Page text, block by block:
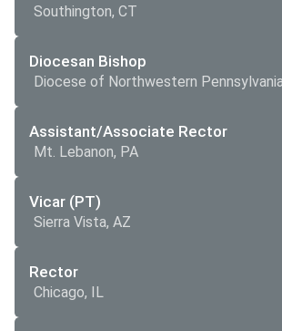
Southington, CT
Diocesan Bishop
Diocese of Northwestern
Assistant/Associate Rector
Mt. Lebanon, PA
Vicar (PT)
Sierra Vista, AZ
Rector
Chicago, IL